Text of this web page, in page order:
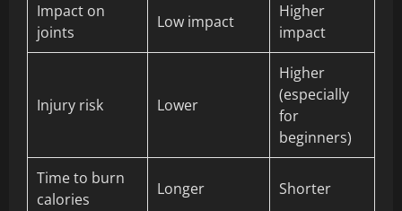
Impact on
joints
Low impact
Higher
impact
Injury risk Lower
Higher
(especially
for
beginners)
Time to burn
calories
Longer Shorter